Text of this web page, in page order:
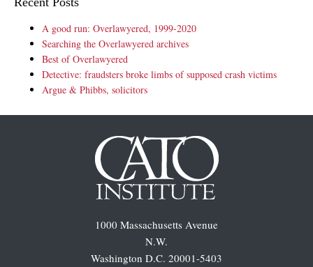
A good run: Overlawyered, 1999-2020
Searching the Overlawyered archives
Best of Overlawyered
Detective: fraudsters broke limbs of supposed crash victims
Argue & Phibbs, solicitors
1000 Massachusetts Avenue
N.W.
Washington D.C. 20001-5403